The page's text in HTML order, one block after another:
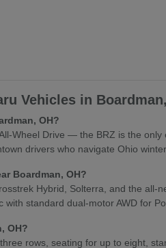
Vehicles in
OH?
Wheel Drive — the BRZ is the
drivers who navigate Ohio
Boardman, OH?
Hybrid, Solterra, and the all-
standard dual-motor AWD for
OH?
rows, seating for up to eight,